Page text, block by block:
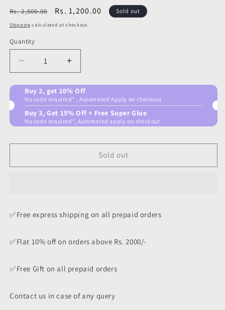
Regular
price
Rs. 2,500.00
Sale
price
Rs. 1,200.00 Sold out
Shipping calculated at checkout.
Quantity
Decrease
quantity
for
Bombastic
Combo
Increase
quantity
for
Bombastic
Combo
Buy 2, get 10% Off
No code required* , Automated Apply on checkout
Buy 3, Get 15% Off + Free Super Glue
No code required*, Automated apply on checkout
Sold out
✅Free express shipping on all prepaid orders
✅Flat 10% off on orders above Rs. 2000/-
✅Free Gift on all prepaid orders
Contact us in case of any query